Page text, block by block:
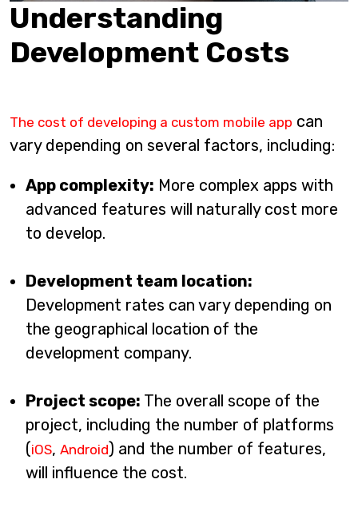
Understanding
Development Costs
The cost of developing a custom mobile app can
vary depending on several factors, including:
App complexity: More complex apps with
advanced features will naturally cost more
to develop.
Development team location:
Development rates can vary depending on
the geographical location of the
development company.
Project scope: The overall scope of the
project, including the number of platforms
(iOS, Android) and the number of features,
will influence the cost.